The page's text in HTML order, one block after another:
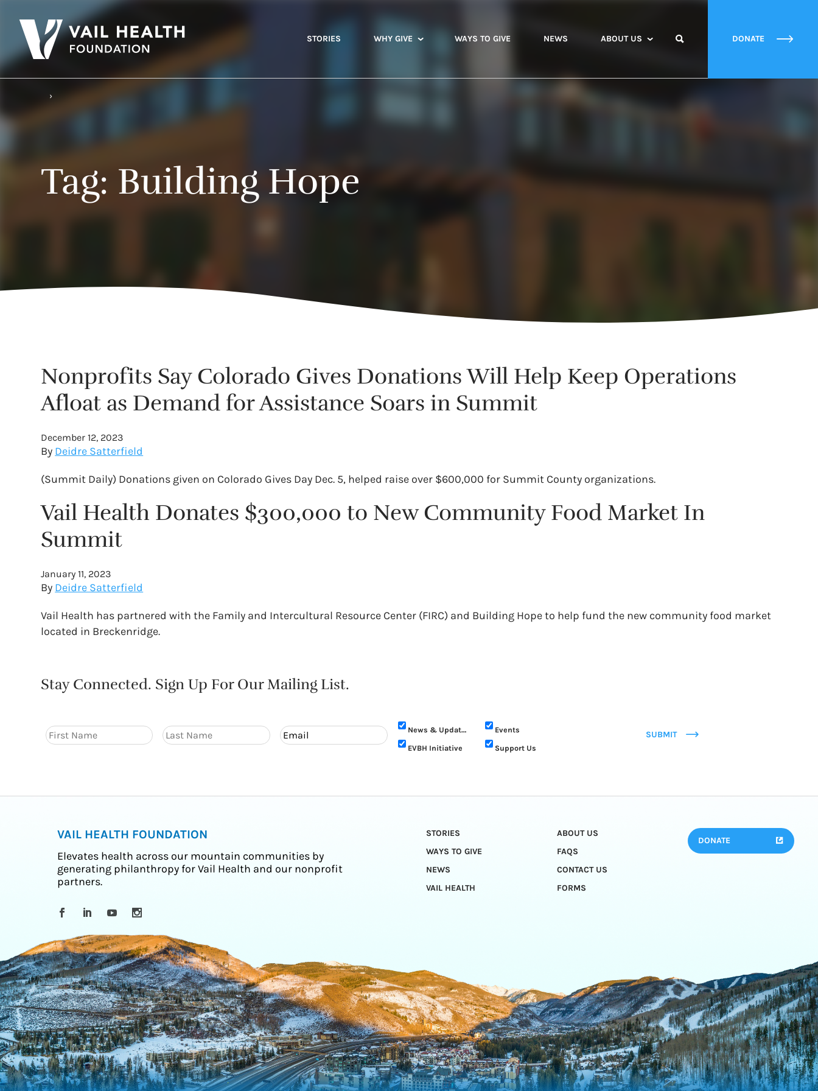
STORIES WHY GIVE WAYS TO GIVE NEWS ABOUT US DONATE
Tag: Building Hope
Nonprofits Say Colorado Gives Donations Will Help Keep Operations
Afloat as Demand for Assistance Soars in Summit
December 12, 2023
By Deidre Satterfield
(Summit Daily) Donations given on Colorado Gives Day Dec. 5, helped raise over $600,000 for Summit County organizations.
Vail Health Donates $300,000 to New Community Food Market In
Summit
January 11, 2023
By Deidre Satterfield
Vail Health has partnered with the Family and Intercultural Resource Center (FIRC) and Building Hope to help fund the new community food market
located in Breckenridge.
Stay Connected. Sign Up For Our Mailing List.
News & Updates
Events
EVBH Initiative
Support Us
SUBMIT
VAIL HEALTH FOUNDATION
Elevates health across our mountain communities by
generating philanthropy for Vail Health and our nonprofit
partners.
STORIES
ABOUT US
WAYS TO GIVE
FAQS
NEWS
CONTACT US
VAIL HEALTH
FORMS
DONATE